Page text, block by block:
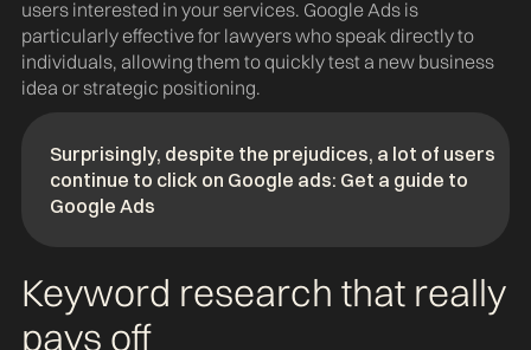
users interested in your services. Google Ads is
particularly effective for lawyers who speak directly to
individuals, allowing them to quickly test a new business
idea or strategic positioning.
Surprisingly, despite the prejudices, a lot of users
continue to click on Google ads: Get a guide to
Google Ads
Keyword research that really
pays off